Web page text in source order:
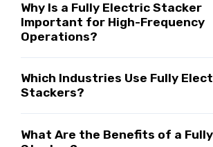
Why Is a Fully Electric Stacker
Important for High-Frequency
Operations?
Which Industries Use Fully
Stackers?
What Are the Benefits of a